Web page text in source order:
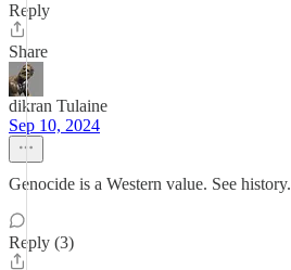
Reply
Share
dikran Tulaine
Sep 10, 2024
Genocide is a Western value. See history.
Reply (3)